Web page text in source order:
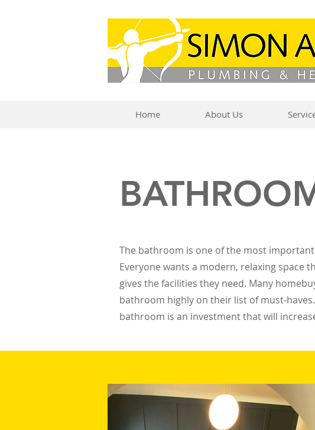
Home About Us
The bathroom is one of the most
Everyone wants a modern, relaxing space
gives the facilities they need. Many
bathroom highly on their list of must-
bathroom is an investment that will